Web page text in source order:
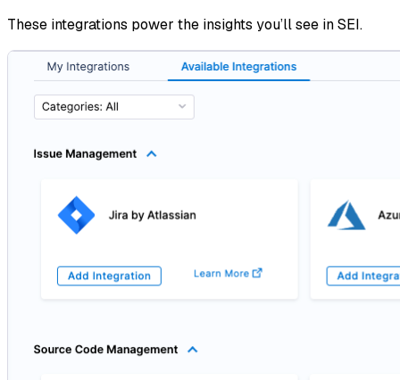
These integrations power the insights you’ll see in SEI.